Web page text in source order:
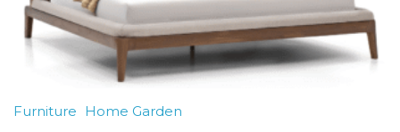
Furniture Home Garden